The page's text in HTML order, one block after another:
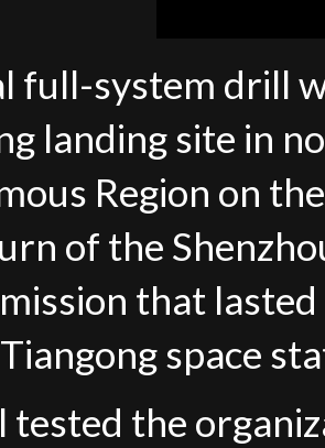
full-system drill
landing site in
Region on
of the
that
space
tested the